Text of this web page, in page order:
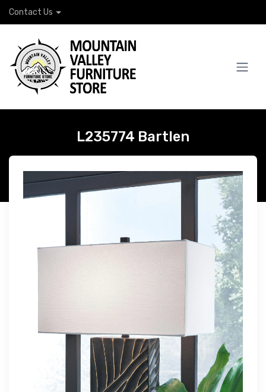
Contact Us
L235774 Bartlen